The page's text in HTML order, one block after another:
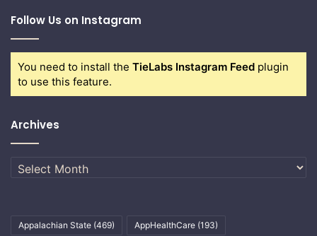
Follow Us on Instagram
You need to install the TieLabs Instagram Feed plugin
to use this feature.
Archives
Archives
Appalachian State (469) AppHealthCare (193)